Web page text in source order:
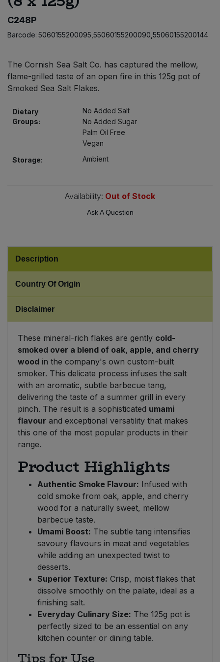
C248P
Barcode: 5060155200095,55060155200090,55060155200144
The Cornish Sea Salt Co. has captured the mellow,
flame-grilled taste of an open fire in this 125g pot of
Smoked Sea Salt Flakes.
Dietary
Groups:
No Added Salt
No Added Sugar
Palm Oil Free
Vegan
Storage:
Ambient
Availability: Out of Stock
Ask A Question
Description
Country Of Origin
Disclaimer
These mineral-rich flakes are gently cold-
smoked over a blend of oak, apple, and cherry
wood in the company's own custom-built
smoker. This delicate process infuses the salt
with an aromatic, subtle barbecue tang,
delivering the taste of a summer grill in every
pinch. The result is a sophisticated umami
flavour and exceptional versatility that makes
this one of the most popular products in their
range.
Product Highlights
Authentic Smoke Flavour: Infused with
cold smoke from oak, apple, and cherry
wood for a naturally sweet, mellow
barbecue taste.
Umami Boost: The subtle tang intensifies
savoury flavours in meat and vegetables
while adding an unexpected twist to
desserts.
Superior Texture: Crisp, moist flakes that
dissolve smoothly on the palate, ideal as a
finishing salt.
Everyday Culinary Size: The 125g pot is
perfectly sized to be an essential on any
kitchen counter or dining table.
Pasta & Noodles
Plant Based Dessert & Puree
Plant Based Milk
Ready Meals & Mixes
Rice & Grains
Savoury Snacks
Bulk Pasta
Bulk Pet Food
Bulk Ready Mixes
Bulk Salt
Bulk Savoury Snacks
Bulk Stocks & Gravy